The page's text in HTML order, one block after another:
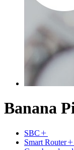
Banana
SBC
Smart Router